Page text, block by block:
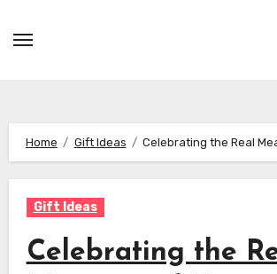
Home Gift Ideas Celebrating the Real
Gift Ideas
Celebrating the